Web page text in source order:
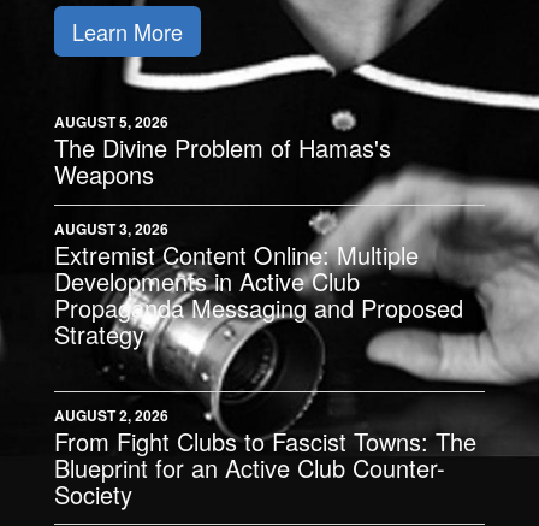
Learn More
AUGUST 5, 2026
The Divine Problem of Hamas's
Weapons
AUGUST 3, 2026
Extremist Content Online: Multiple
Developments in Active Club
Propaganda Messaging and Proposed
Strategy
AUGUST 2, 2026
From Fight Clubs to Fascist Towns: The
Blueprint for an Active Club Counter-
Society